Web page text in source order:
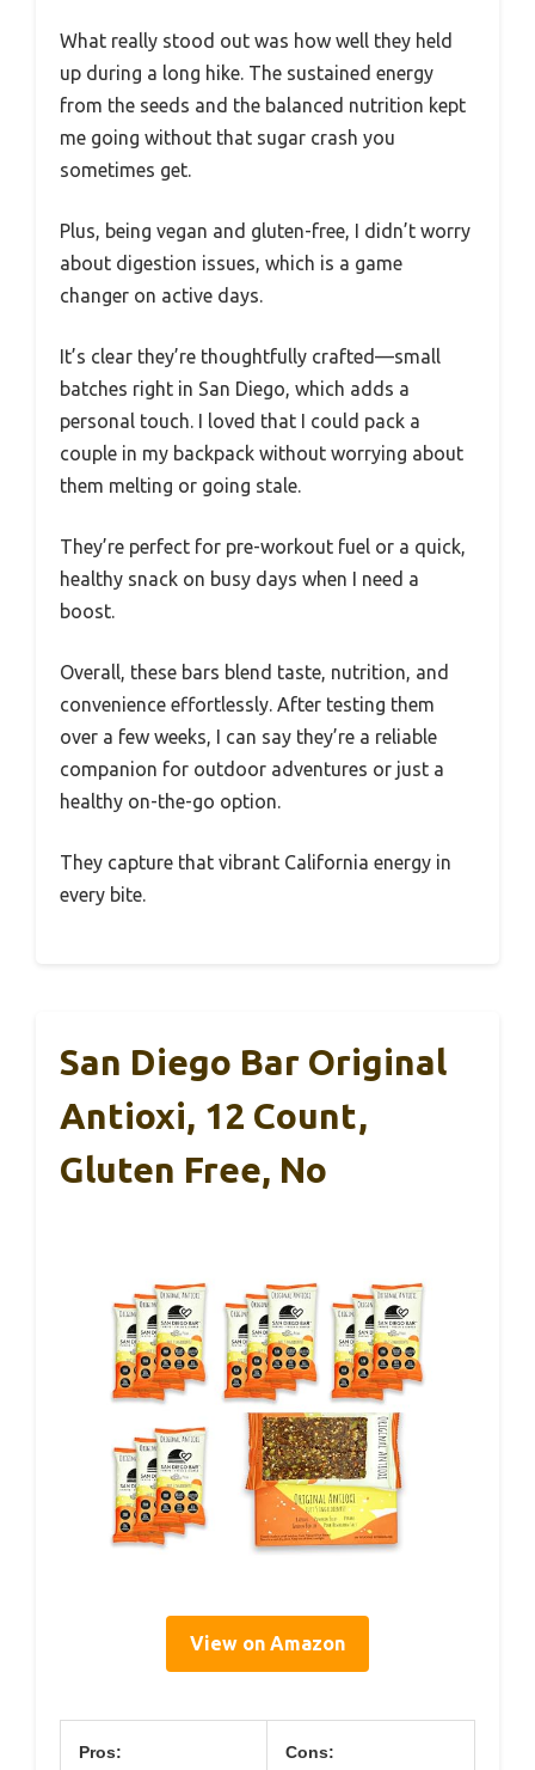
What really stood out was how well they held
up during a long hike. The sustained energy
from the seeds and the balanced nutrition kept
me going without that sugar crash you
sometimes get.
Plus, being vegan and gluten-free, I didn’t worry
about digestion issues, which is a game
changer on active days.
It’s clear they’re thoughtfully crafted—small
batches right in San Diego, which adds a
personal touch. I loved that I could pack a
couple in my backpack without worrying about
them melting or going stale.
They’re perfect for pre-workout fuel or a quick,
healthy snack on busy days when I need a
boost.
Overall, these bars blend taste, nutrition, and
convenience effortlessly. After testing them
over a few weeks, I can say they’re a reliable
companion for outdoor adventures or just a
healthy on-the-go option.
They capture that vibrant California energy in
every bite.
San Diego Bar Original
Antioxi, 12 Count,
Gluten Free, No
View on Amazon
Pros: Cons: